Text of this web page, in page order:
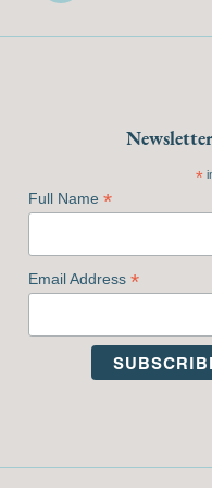
Newsletter
*
Full Name *
Email Address *